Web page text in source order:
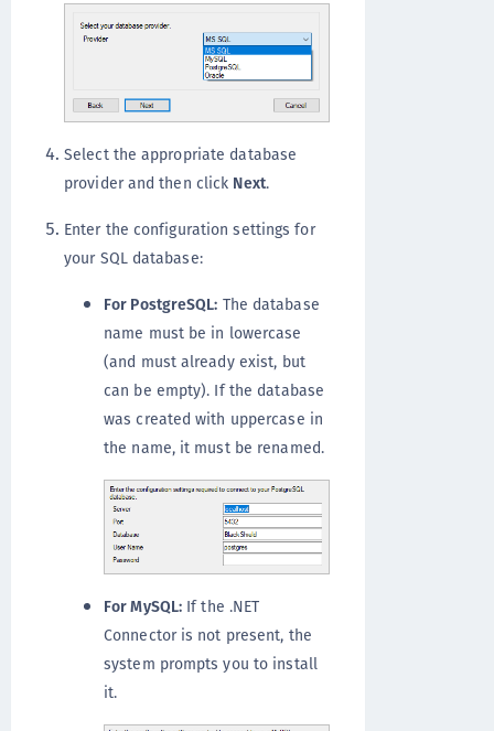
Select the appropriate database
provider and then click Next.
Enter the configuration settings for
your SQL database:
For PostgreSQL: The database
name must be in lowercase
(and must already exist, but
can be empty). If the database
was created with uppercase in
the name, it must be renamed.
For MySQL: If the .NET
Connector is not present, the
system prompts you to install
it.